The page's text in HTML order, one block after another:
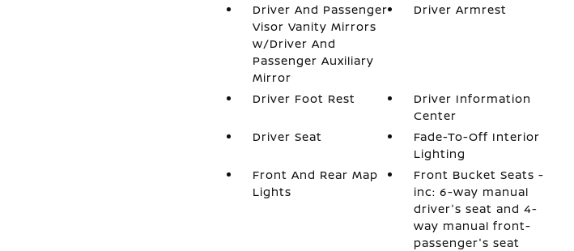
Driver And Passenger
Visor Vanity Mirrors
w/Driver And
Passenger Auxiliary
Mirror
Driver Armrest
Driver Foot Rest
Driver Information
Center
Driver Seat
Fade-To-Off Interior
Lighting
Front And Rear Map
Lights
Front Bucket Seats -
inc: 6-way manual
driver's seat and 4-
way manual front-
passenger's seat